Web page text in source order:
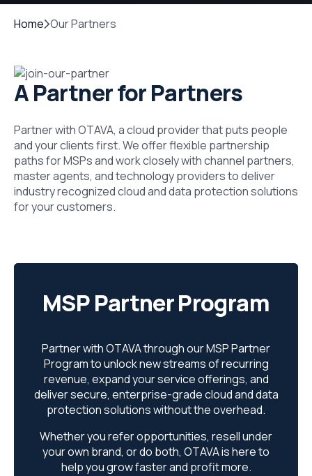
Home Our Partners
A Partner for Partners
Partner with OTAVA, a cloud provider that puts people
and your clients first. We offer flexible partnership
paths for MSPs and work closely with channel partners,
master agents, and technology providers to deliver
industry recognized cloud and data protection solutions
for your customers.
MSP Partner Program
Partner with OTAVA through our MSP Partner
Program to unlock new streams of recurring
revenue, expand your service offerings, and
deliver secure, enterprise-grade cloud and data
protection solutions without the overhead.
Whether you refer opportunities, resell under
your own brand, or do both, OTAVA is here to
help you grow faster and profit more.